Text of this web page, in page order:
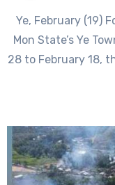
Ye, February (19)
Mon State’s Ye
28 to February 18,